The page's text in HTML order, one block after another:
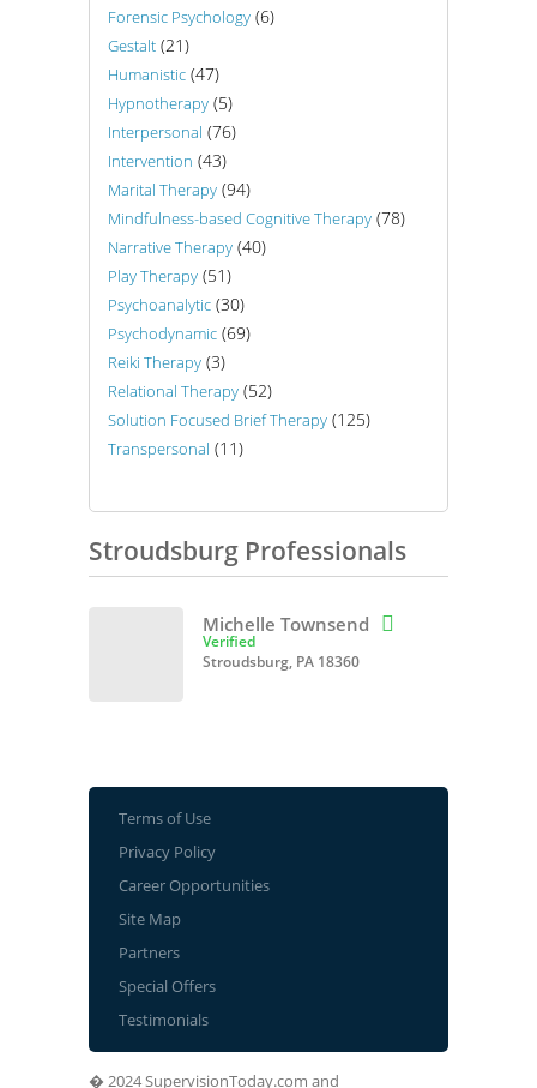
Forensic Psychology (6)
Gestalt (21)
Humanistic (47)
Hypnotherapy (5)
Interpersonal (76)
Intervention (43)
Marital Therapy (94)
Mindfulness-based Cognitive Therapy (78)
Narrative Therapy (40)
Play Therapy (51)
Psychoanalytic (30)
Psychodynamic (69)
Reiki Therapy (3)
Relational Therapy (52)
Solution Focused Brief Therapy (125)
Transpersonal (11)
Stroudsburg Professionals
Michelle Townsend 
Verified
Stroudsburg, PA 18360
Terms of Use
Privacy Policy
Career Opportunities
Site Map
Partners
Special Offers
Testimonials
� 2024 SupervisionToday.com and